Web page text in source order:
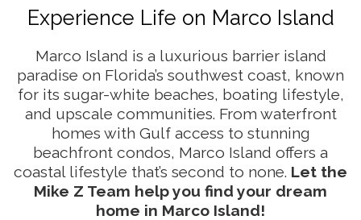
Experience Life on Marco Island
Marco Island is a luxurious barrier island
paradise on Florida’s southwest coast, known
for its sugar-white beaches, boating lifestyle,
and upscale communities. From waterfront
homes with Gulf access to stunning
beachfront condos, Marco Island offers a
coastal lifestyle that’s second to none. Let the
Mike Z Team help you find your dream
home in Marco Island!